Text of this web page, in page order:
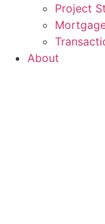
Project
About